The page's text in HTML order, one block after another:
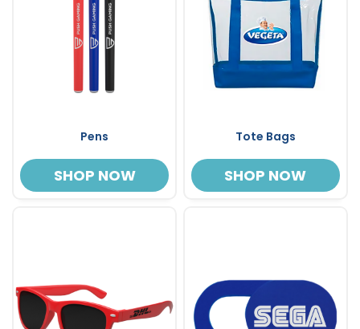
Pens
SHOP NOW
Tote Bags
SHOP NOW